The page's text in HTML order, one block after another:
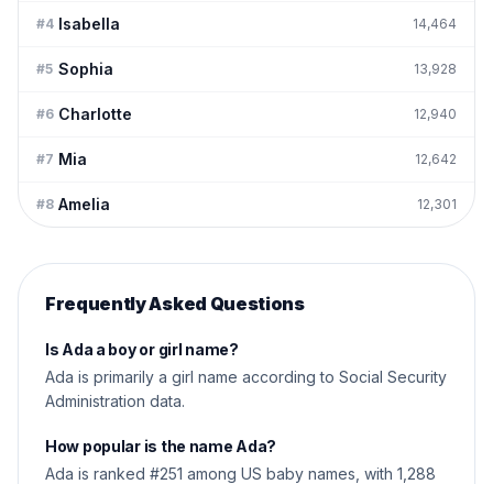
#4 Isabella 14,464
#5 Sophia 13,928
#6 Charlotte 12,940
#7 Mia 12,642
#8 Amelia 12,301
Frequently Asked Questions
Is Ada a boy or girl name?
Ada is primarily a girl name according to Social Security
Administration data.
How popular is the name Ada?
Ada is ranked #251 among US baby names, with 1,288